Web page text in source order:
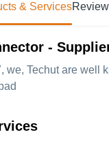
& Services
-
, we, Techutare well